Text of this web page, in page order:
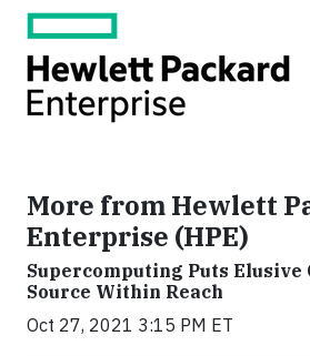
More from Hewlett
Enterprise (HPE)
Supercomputing Puts Elusive
Source Within Reach
Oct 27, 2021 3:15 PM ET